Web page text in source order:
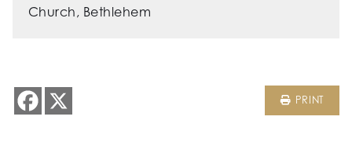
Church, Bethlehem
PRINT